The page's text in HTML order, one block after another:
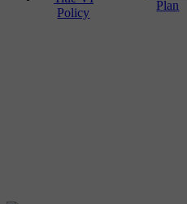
Policy
Plan